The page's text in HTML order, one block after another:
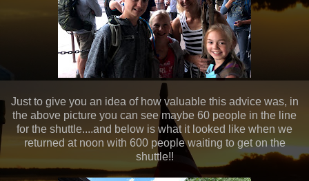
Just to give you an idea of how valuable this advice was, in
the above picture you can see maybe 60 people in the line
for the shuttle....and below is what it looked like when we
returned at noon with 600 people waiting to get on the
shuttle!!